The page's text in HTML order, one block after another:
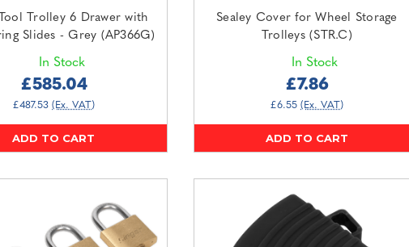
Trolley 6 Drawer with
Slides - Grey (AP366G)
In Stock
£585.04
£487.53 (Ex. VAT)
ADD TO CART
Sealey Cover for Wheel Storage
Trolleys (STR.C)
In Stock
£7.86
£6.55 (Ex. VAT)
ADD TO CART